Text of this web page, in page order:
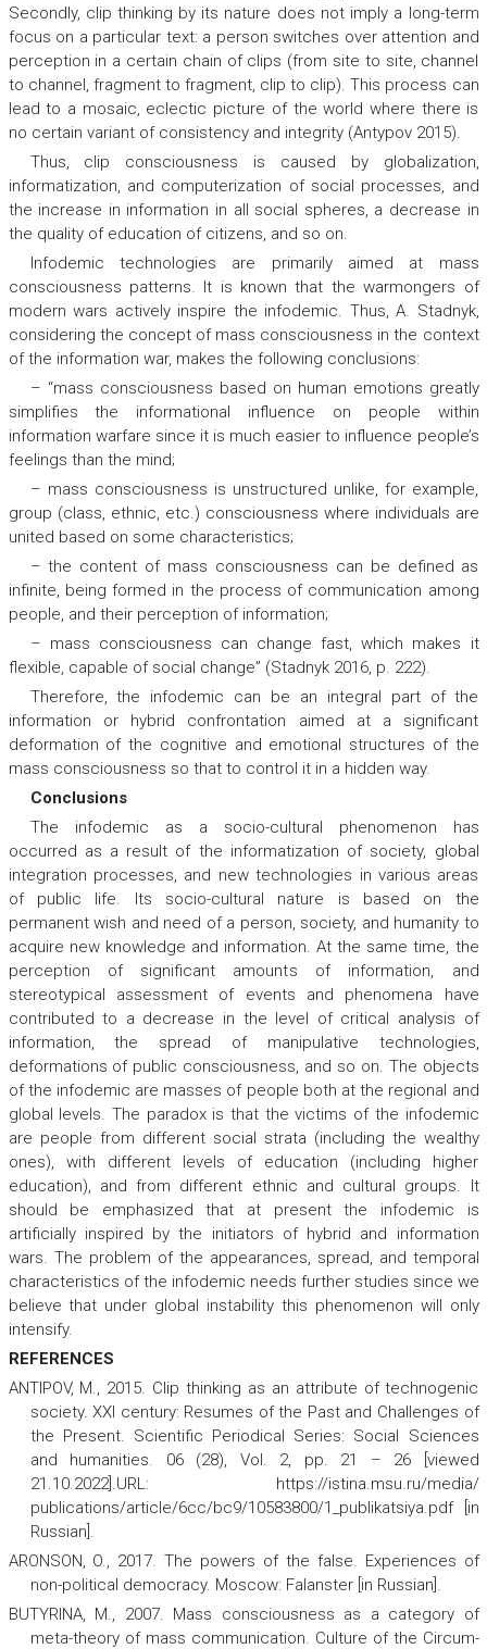
Secondly, clip thinking by its nature does not imply a long-term
focus on a particular text: a person switches over attention and
perception in a certain chain of clips (from site to site, channel
to channel, fragment to fragment, clip to clip). This process can
lead to a mosaic, eclectic picture of the world where there is
no certain variant of consistency and integrity (Аntypov 2015).
Thus, clip consciousness is caused by globalization,
informatization, and computerization of social processes, and
the increase in information in all social spheres, a decrease in
the quality of education of citizens, and so on.
Infodemic technologies are primarily aimed at mass
consciousness patterns. It is known that the warmongers of
modern wars actively inspire the infodemic. Thus, A. Stadnyk,
considering the concept of mass consciousness in the context
of the information war, makes the following conclusions:
– “mass consciousness based on human emotions greatly
simplifies the informational influence on people within
information warfare since it is much easier to influence people’s
feelings than the mind;
– mass consciousness is unstructured unlike, for example,
group (class, ethnic, etc.) consciousness where individuals are
united based on some characteristics;
– the content of mass consciousness can be defined as
infinite, being formed in the process of communication among
people, and their perception of information;
– mass consciousness can change fast, which makes it
flexible, capable of social change” (Stadnyk 2016, p. 222).
Therefore, the infodemic can be an integral part of the
information or hybrid confrontation aimed at a significant
deformation of the cognitive and emotional structures of the
mass consciousness so that to control it in a hidden way.
Conclusions
The infodemic as a socio-cultural phenomenon has
occurred as a result of the informatization of society, global
integration processes, and new technologies in various areas
of public life. Its socio-cultural nature is based on the
permanent wish and need of a person, society, and humanity to
acquire new knowledge and information. At the same time, the
perception of significant amounts of information, and
stereotypical assessment of events and phenomena have
contributed to a decrease in the level of critical analysis of
information, the spread of manipulative technologies,
deformations of public consciousness, and so on. The objects
of the infodemic are masses of people both at the regional and
global levels. The paradox is that the victims of the infodemic
are people from different social strata (including the wealthy
ones), with different levels of education (including higher
education), and from different ethnic and cultural groups. It
should be emphasized that at present the infodemic is
artificially inspired by the initiators of hybrid and information
wars. The problem of the appearances, spread, and temporal
characteristics of the infodemic needs further studies since we
believe that under global instability this phenomenon will only
intensify.
REFERENCES
ANTIPOV, M., 2015. Clip thinking as an attribute of technogenic
society.XXI century: Resumes of the Past and Challenges of
the Present. Scientific Periodical Series: Social Sciences
and humanities. 06 (28), Vol. 2, pp. 21 – 26 [viewed
21.10.2022].URL: https://istina.msu.ru/media/
publications/article/6cc/bc9/10583800/1_publikatsiya.pdf [in
Russian].
ARONSON, O., 2017.The powers of the false. Experiences of
non-political democracy. Moscow: Falanster [in Russian].
BUTYRINA, M., 2007. Mass consciousness as a category of
meta-theory of mass communication. Culture of the Circum-